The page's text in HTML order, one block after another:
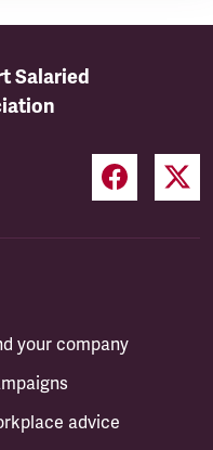
Salaried
your company
advice